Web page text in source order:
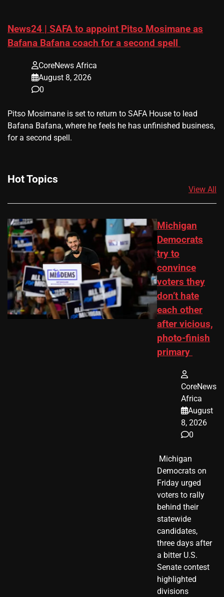
News24 | SAFA to appoint Pitso Mosimane as
Bafana Bafana coach for a second spell
CoreNews Africa
August 8, 2026
0
​Pitso Mosimane is set to return to SAFA House to lead
Bafana Bafana, where he feels he has unfinished business,
for a second spell.
Hot Topics
View All
Michigan
Democrats
try to
convince
voters they
don’t hate
each other
after vicious,
photo-finish
primary
CoreNews
Africa
August
8, 2026
0
​ Michigan
Democrats on
Friday urged
voters to rally
behind their
statewide
candidates,
three days after
a bitter U.S.
Senate contest
highlighted
divisions